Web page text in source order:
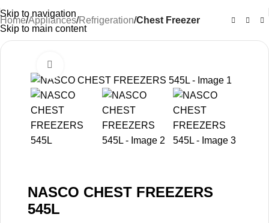
Skip to navigation
Skip to main content
Home Appliances Refrigeration Chest Freezer
NASCO CHEST FREEZERS
545L